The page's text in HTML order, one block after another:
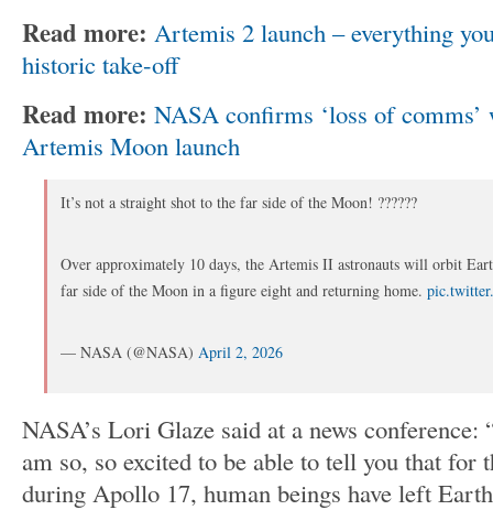
Read more: Artemis 2 launch – everything
historic take-off
Read more: NASA confirms ‘loss of
Artemis Moon launch
It’s not a straight shot to the far side of the Moon! ??????
Over approximately 10 days, the Artemis II astronauts will orbit
far side of the Moon in a figure eight and returning home.
— NASA (@NASA) April 2, 2026
NASA’s Lori Glaze said at a news conference:
am so, so excited to be able to tell you that for
during Apollo 17, human beings have left